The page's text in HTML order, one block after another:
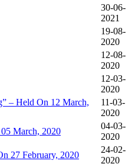
30-06-
2021
19-08-
2020
12-08-
2020
12-03-
2020
– Held On 12 March,
11-03-
2020
March, 2020
04-03-
2020
27 February, 2020
24-02-
2020